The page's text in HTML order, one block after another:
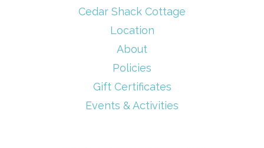
Cedar Shack Cottage
Location
About
Policies
Gift Certificates
Events & Activities